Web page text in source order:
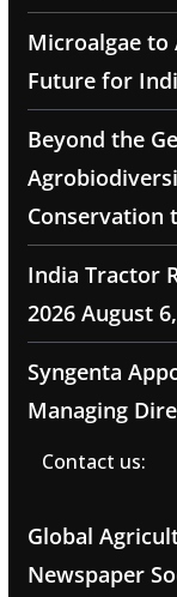
Microalgae to
Future for
Beyond the
Conservation
India Tractor
2026 August
Syngenta
Managing
Contact us:
Global
Newspaper